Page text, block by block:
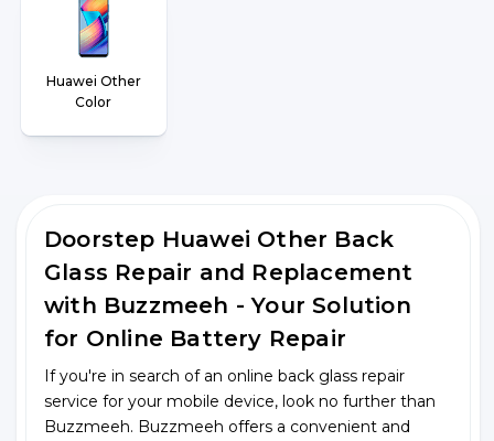
Huawei Other
Color
Doorstep Huawei Other Back
Glass Repair and Replacement
with Buzzmeeh - Your Solution
for Online Battery Repair
If you're in search of an online back glass repair
service for your mobile device, look no further than
Buzzmeeh. Buzzmeeh offers a convenient and